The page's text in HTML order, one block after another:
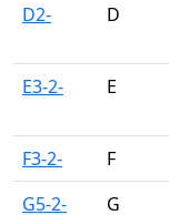
D2-
D
E3-2-
E
F3-2-
F
G5-2-
G